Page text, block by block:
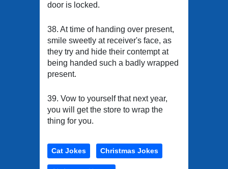
door is locked.
38. At time of handing over present,
smile sweetly at receiver's face, as
they try and hide their contempt at
being handed such a badly wrapped
present.
39. Vow to yourself that next year,
you will get the store to wrap the
thing for you.
Cat Jokes Christmas Jokes